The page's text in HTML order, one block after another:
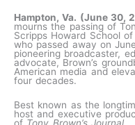
Hampton, Va. (June 30,
mourns the passing of
Scripps Howard School
who passed away on
pioneering broadcaster,
advocate, Brown’s
American media and
four decades.
Best known as the
host and executive